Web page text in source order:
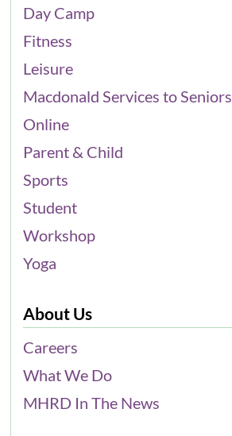
Day Camp
Fitness
Leisure
Macdonald Services to Seniors
Online
Parent & Child
Sports
Student
Workshop
Yoga
About Us
Careers
What We Do
MHRD In The News